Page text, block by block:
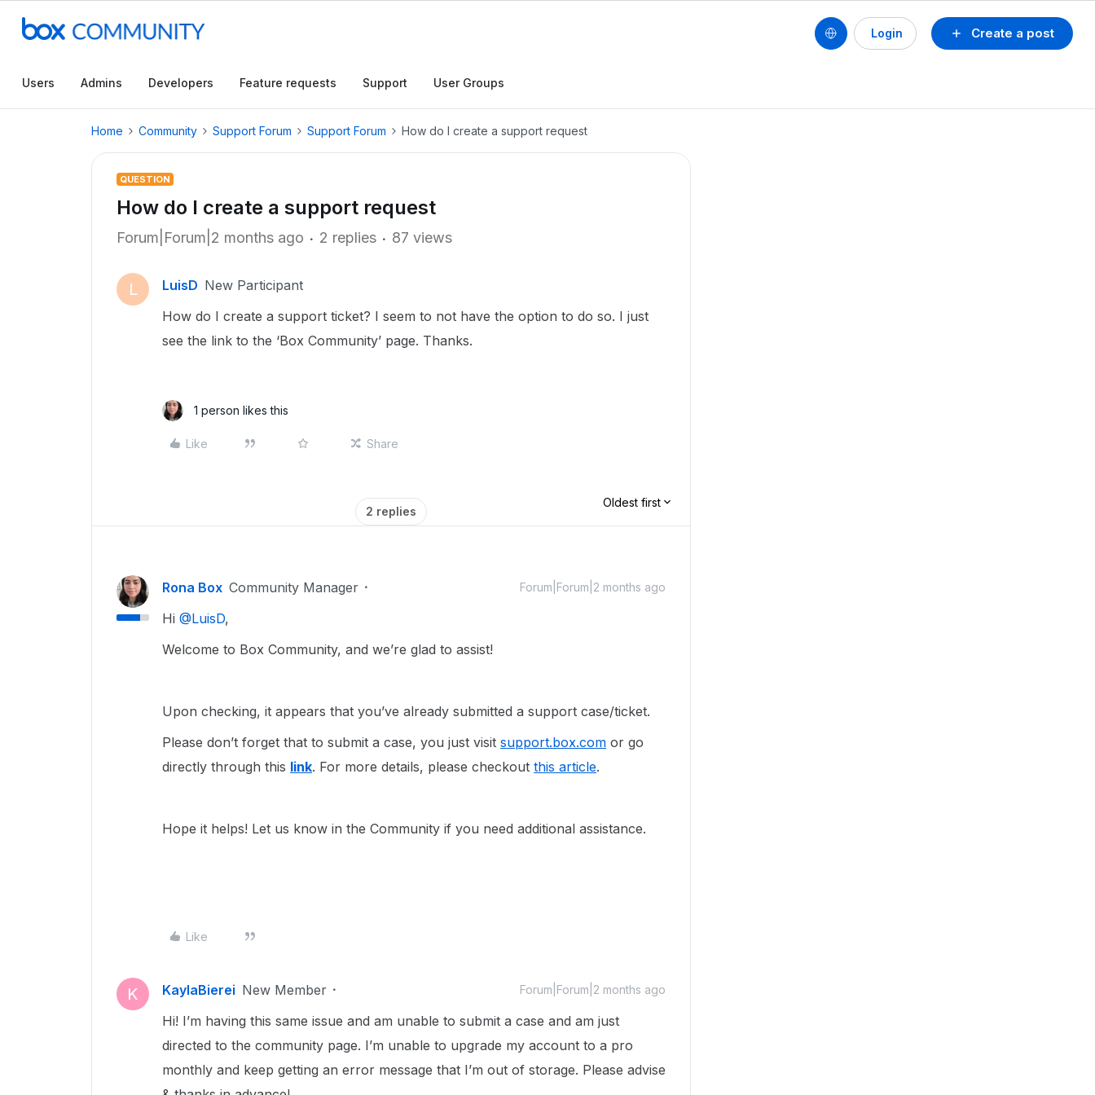
Create a post
Login
Users Admins Developers Feature requests Support User Groups
Home Community Support Forum Support Forum How do I create a support request
QUESTION
How do I create a support request
Forum|Forum|2 months ago 2 replies 87 views
L LuisD New Participant
How do I create a support ticket? I seem to not have the option to do so. I just
see the link to the ‘Box Community’ page. Thanks.
1 person likes this
Like Share
2 replies
Oldest first
Rona Box Community Manager Forum|Forum|2 months ago
Hi ​ @LuisD,
Welcome to Box Community, and we’re glad to assist!
Upon checking, it appears that you’ve already submitted a support case/ticket.
Please don’t forget that to submit a case, you just visit support.box.com or go
directly through this link. For more details, please checkout this article.
Hope it helps! Let us know in the Community if you need additional assistance.
Like
K KaylaBierei New Member Forum|Forum|2 months ago
Hi! I’m having this same issue and am unable to submit a case and am just
directed to the community page. I’m unable to upgrade my account to a pro
monthly and keep getting an error message that I’m out of storage. Please advise